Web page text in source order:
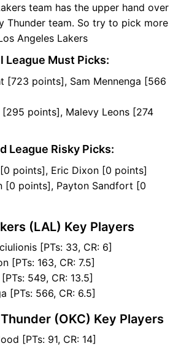
team has the upper hand over
Thunder team. So try to pick more
Angeles Lakers
League Must Picks:
[723 points], Sam Mennenga [566
points], Malevy Leons [274
League Risky Picks:
points], Eric Dixon [0 points]
[0 points], Payton Sandfort [0
(LAL) Key Players
[PTs: 33, CR: 6]
[PTs: 163, CR: 7.5]
549, CR: 13.5]
[PTs: 566, CR: 6.5]
(OKC) Key Players
[PTs: 91, CR: 14]